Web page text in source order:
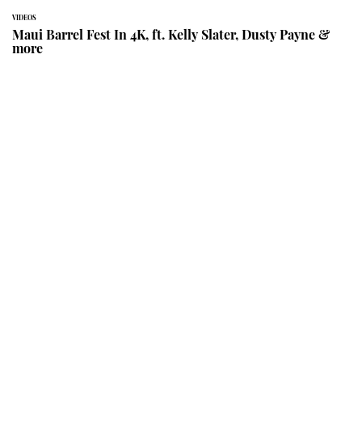
VIDEOS
Maui Barrel Fest In 4K, ft. Kelly Slater, Dusty Payne &
more